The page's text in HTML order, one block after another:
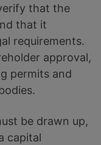
that the
that it
requirements.
approval,
permits and
be drawn up,
capital